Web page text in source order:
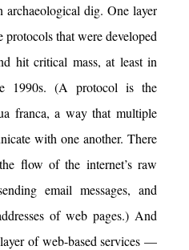
archaeological dig. One layer
that were developed
hit critical mass, at least in
1990s. (A protocol is the
franca, a way that multiple
with one another. There
flow of the internet’s raw
email messages, and
of web pages.) And
of web-based services —